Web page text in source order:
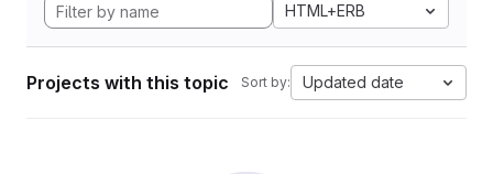
HTML+ERB
Projects with this topic Sort by: Updated date